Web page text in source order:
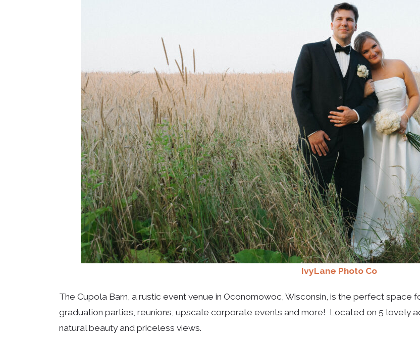
IvyLane Photo Co
The Cupola Barn, a rustic event venue in Oconomowoc, Wisconsin, is the perfect space
graduation parties, reunions, upscale corporate events and more! Located on 5 lovely
natural beauty and priceless views.